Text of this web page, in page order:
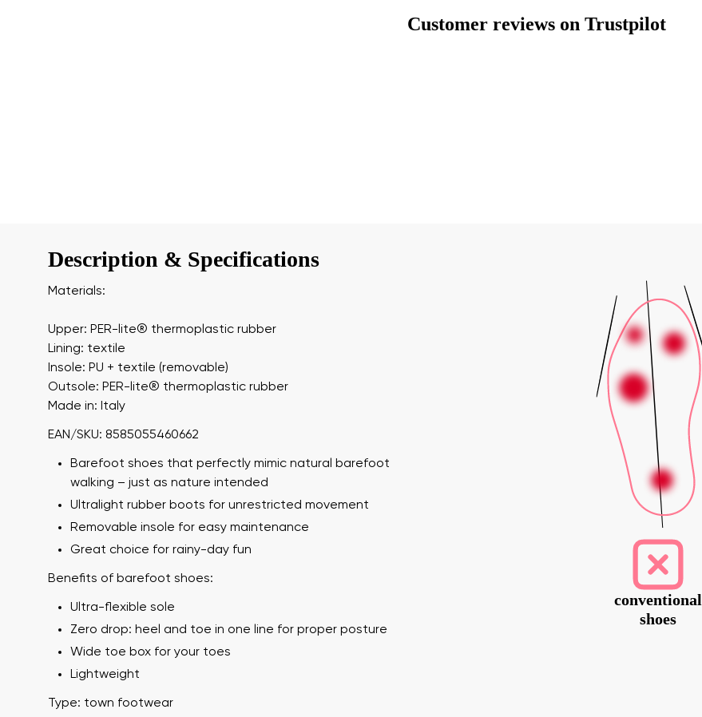
Customer reviews on Trustpilot
Description & Specifications
Materials:
Upper: PER-lite®️ thermoplastic rubber
Lining: textile
Insole: PU + textile (removable)
Outsole: PER-lite®️ thermoplastic rubber
Made in: Italy
EAN/SKU: 8585055460662
Barefoot shoes that perfectly mimic natural barefoot
walking – just as nature intended
Ultralight rubber boots for unrestricted movement
Removable insole for easy maintenance
Great choice for rainy-day fun
Benefits of barefoot shoes:
Ultra-flexible sole
Zero drop: heel and toe in one line for proper posture
Wide toe box for your toes
Lightweight
Type: town footwear
conventional
shoes